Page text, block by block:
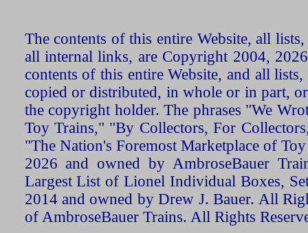
The contents of this entire Website, all
all internal links, are Copyright 2004,
contents of this entire Website, and all
copied or distributed, in whole or in part,
the copyright holder. The phrases "We
Toy Trains," "By Collectors, For
"The Nation's Foremost Marketplace of
2026 and owned by AmbroseBauer
Largest List of Lionel Individual Boxes,
2014 and owned by Drew J. Bauer. All
of AmbroseBauer Trains. All Rights